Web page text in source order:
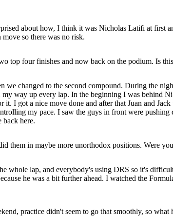
about how, I think it was Nicholas Latifi at first
so there was no risk.
top four finishes and now back on the podium. Is
changed to the second compound. During the
way up every lap. In the beginning I was behind
I got a nice move done and after that Juan and
my pace. I saw the guys in front were
back here.
them in maybe more unorthodox positions. Were
whole lap, and everybody's using DRS so it's
he was a bit further ahead. I watched the
practice didn't seem to go that smoothly, so what